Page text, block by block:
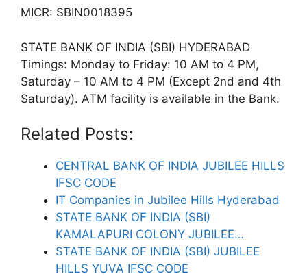
MICR: SBIN0018395
STATE BANK OF INDIA (SBI) HYDERABAD
Timings: Monday to Friday: 10 AM to 4 PM,
Saturday – 10 AM to 4 PM (Except 2nd and 4th
Saturday). ATM facility is available in the Bank.
Related Posts:
CENTRAL BANK OF INDIA JUBILEE HILLS
IFSC CODE
IT Companies in Jubilee Hills Hyderabad
STATE BANK OF INDIA (SBI)
KAMALAPURI COLONY JUBILEE…
STATE BANK OF INDIA (SBI) JUBILEE
HILLS YUVA IFSC CODE